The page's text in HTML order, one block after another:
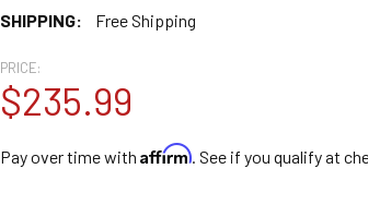
SHIPPING:
Free Shipping
PRICE:
$235.99
Pay over time with Affirm. See if you qualify at